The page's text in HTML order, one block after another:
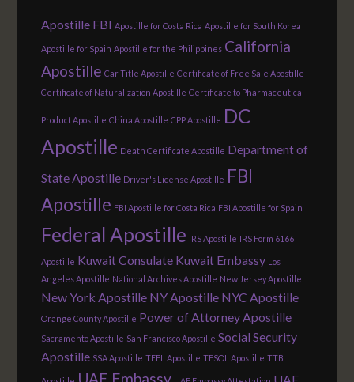
Apostille FBI Apostille for Costa Rica Apostille for South Korea
Apostille for Spain Apostille for the Philippines California
Apostille Car Title Apostille Certificate of Free Sale Apostille
Certificate of Naturalization Apostille Certificate to Pharmaceutical
Product Apostille China Apostille CPP Apostille DC
Apostille Death Certificate Apostille Department of
State Apostille Driver's License Apostille FBI
Apostille FBI Apostille for Costa Rica FBI Apostille for Spain
Federal Apostille IRS Apostille IRS Form 6166
Apostille Kuwait Consulate Kuwait Embassy Los
Angeles Apostille National Archives Apostille New Jersey Apostille
New York Apostille NY Apostille NYC Apostille
Orange County Apostille Power of Attorney Apostille
Sacramento Apostille San Francisco Apostille Social Security
Apostille SSA Apostille TEFL Apostille TESOL Apostille TTB